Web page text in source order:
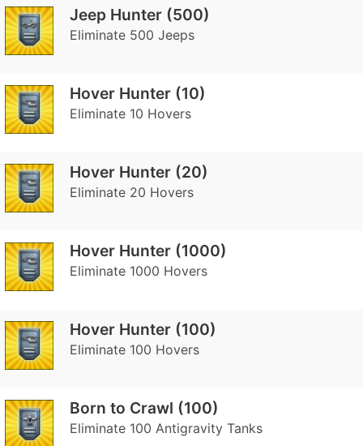
Jeep Hunter (500)
Eliminate 500 Jeeps
Hover Hunter (10)
Eliminate 10 Hovers
Hover Hunter (20)
Eliminate 20 Hovers
Hover Hunter (1000)
Eliminate 1000 Hovers
Hover Hunter (100)
Eliminate 100 Hovers
Born to Crawl (100)
Eliminate 100 Antigravity Tanks